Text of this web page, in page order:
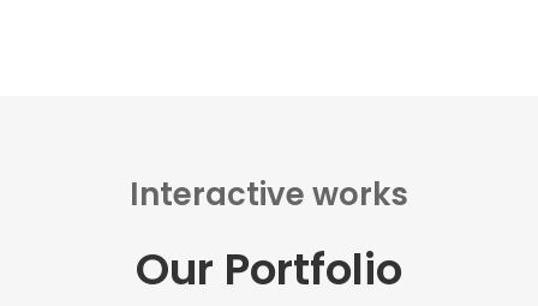
Interactive works
Our Portfolio